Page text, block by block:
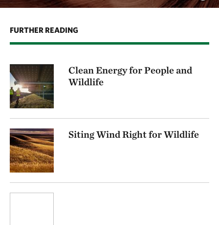
FURTHER READING
Clean Energy for People and
Wildlife
Siting Wind Right for Wildlife